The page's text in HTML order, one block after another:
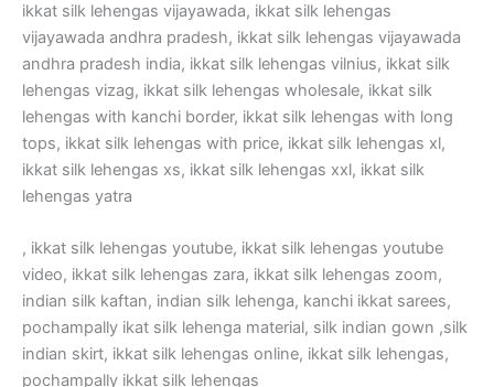
ikkat silk lehengas vijayawada, ikkat silk lehengas
vijayawada andhra pradesh, ikkat silk lehengas vijayawada
andhra pradesh india, ikkat silk lehengas vilnius, ikkat silk
lehengas vizag, ikkat silk lehengas wholesale, ikkat silk
lehengas with kanchi border, ikkat silk lehengas with long
tops, ikkat silk lehengas with price, ikkat silk lehengas xl,
ikkat silk lehengas xs, ikkat silk lehengas xxl, ikkat silk
lehengas yatra
, ikkat silk lehengas youtube, ikkat silk lehengas youtube
video, ikkat silk lehengas zara, ikkat silk lehengas zoom,
indian silk kaftan, indian silk lehenga, kanchi ikkat sarees,
pochampally ikat silk lehenga material, silk indian gown ,silk
indian skirt, ikkat silk lehengas online, ikkat silk lehengas,
pochampally ikkat silk lehengas